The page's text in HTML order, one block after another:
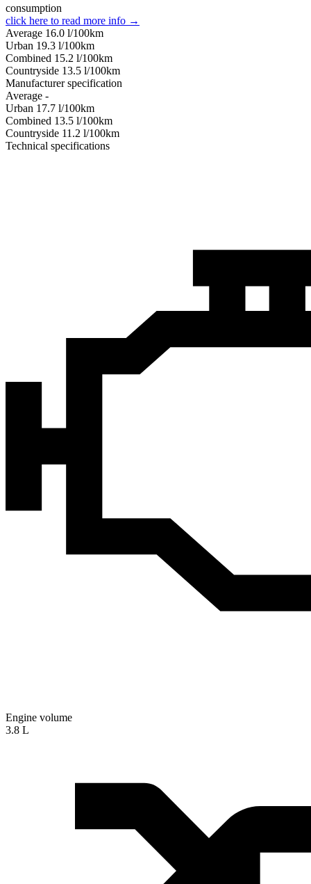
consumption
click here to read more info →
Average 16.0 l/100km
Urban 19.3 l/100km
Combined 15.2 l/100km
Сountryside 13.5 l/100km
Manufacturer specification
Average -
Urban 17.7 l/100km
Combined 13.5 l/100km
Сountryside 11.2 l/100km
Technical specifications
Engine volume
3.8 L